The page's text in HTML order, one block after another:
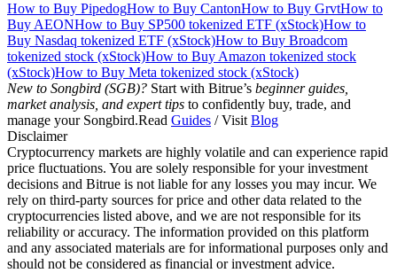
How to Buy PipedogHow to Buy CantonHow to Buy GrvtHow to
Buy AEONHow to Buy SP500 tokenized ETF (xStock)How to
Buy Nasdaq tokenized ETF (xStock)How to Buy Broadcom
tokenized stock (xStock)How to Buy Amazon tokenized stock
(xStock)How to Buy Meta tokenized stock (xStock)
New to Songbird (SGB)? Start with Bitrue’s beginner guides,
market analysis, and expert tips to confidently buy, trade, and
manage your Songbird.Read Guides / VisitBlog
Disclaimer
Cryptocurrency markets are highly volatile and can experience rapid
price fluctuations. You are solely responsible for your investment
decisions and Bitrue is not liable for any losses you may incur. We
rely on third-party sources for price and other data related to the
cryptocurrencies listed above, and we are not responsible for its
reliability or accuracy. The information provided on this platform
and any associated materials are for informational purposes only and
should not be considered as financial or investment advice.